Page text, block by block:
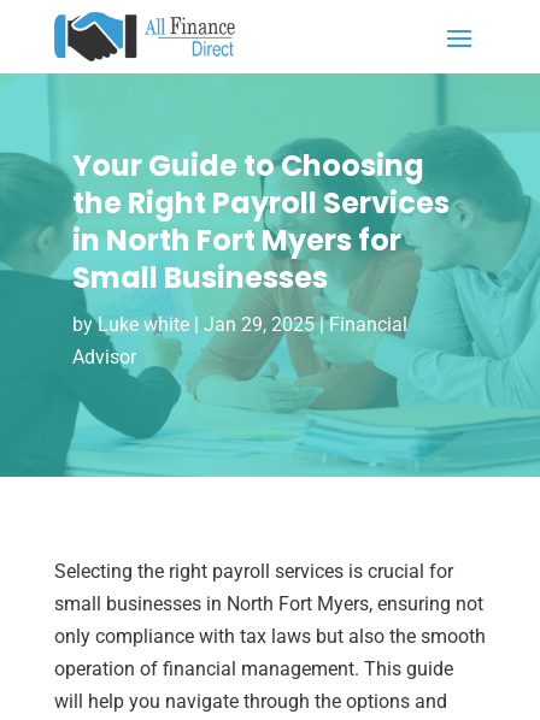
Your Guide to Choosing
the Right Payroll Services
in North Fort Myers for
Small Businesses
byLuke white| Jan 29, 2025|Financial
Advisor
Selecting the right payroll services is crucial for
small businesses in North Fort Myers, ensuring not
only compliance with tax laws but also the smooth
operation of financial management. This guide
will help you navigate through the options and